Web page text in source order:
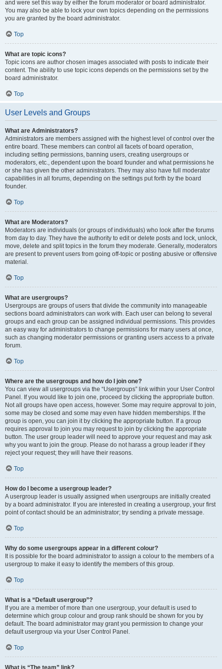
and were set this way by either the forum moderator or board administrator.
You may also be able to lock your own topics depending on the permissions
you are granted by the board administrator.
Top
What are topic icons?
Topic icons are author chosen images associated with posts to indicate their
content. The ability to use topic icons depends on the permissions set by the
board administrator.
Top
User Levels and Groups
What are Administrators?
Administrators are members assigned with the highest level of control over the
entire board. These members can control all facets of board operation,
including setting permissions, banning users, creating usergroups or
moderators, etc., dependent upon the board founder and what permissions he
or she has given the other administrators. They may also have full moderator
capabilities in all forums, depending on the settings put forth by the board
founder.
Top
What are Moderators?
Moderators are individuals (or groups of individuals) who look after the forums
from day to day. They have the authority to edit or delete posts and lock, unlock,
move, delete and split topics in the forum they moderate. Generally, moderators
are present to prevent users from going off-topic or posting abusive or offensive
material.
Top
What are usergroups?
Usergroups are groups of users that divide the community into manageable
sections board administrators can work with. Each user can belong to several
groups and each group can be assigned individual permissions. This provides
an easy way for administrators to change permissions for many users at once,
such as changing moderator permissions or granting users access to a private
forum.
Top
Where are the usergroups and how do I join one?
You can view all usergroups via the “Usergroups” link within your User Control
Panel. If you would like to join one, proceed by clicking the appropriate button.
Not all groups have open access, however. Some may require approval to join,
some may be closed and some may even have hidden memberships. If the
group is open, you can join it by clicking the appropriate button. If a group
requires approval to join you may request to join by clicking the appropriate
button. The user group leader will need to approve your request and may ask
why you want to join the group. Please do not harass a group leader if they
reject your request; they will have their reasons.
Top
How do I become a usergroup leader?
A usergroup leader is usually assigned when usergroups are initially created
by a board administrator. If you are interested in creating a usergroup, your first
point of contact should be an administrator; try sending a private message.
Top
Why do some usergroups appear in a different colour?
It is possible for the board administrator to assign a colour to the members of a
usergroup to make it easy to identify the members of this group.
Top
What is a “Default usergroup”?
If you are a member of more than one usergroup, your default is used to
determine which group colour and group rank should be shown for you by
default. The board administrator may grant you permission to change your
default usergroup via your User Control Panel.
Top
What is “The team” link?